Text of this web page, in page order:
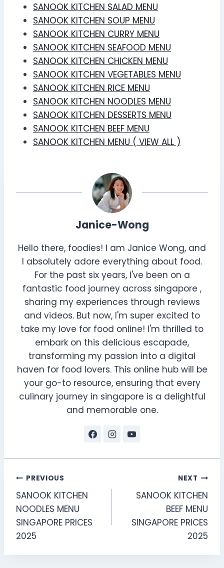
SANOOK KITCHEN SALAD MENU
SANOOK KITCHEN SOUP MENU
SANOOK KITCHEN CURRY MENU
SANOOK KITCHEN SEAFOOD MENU
SANOOK KITCHEN CHICKEN MENU
SANOOK KITCHEN VEGETABLES MENU
SANOOK KITCHEN RICE MENU
SANOOK KITCHEN NOODLES MENU
SANOOK KITCHEN DESSERTS MENU
SANOOK KITCHEN BEEF MENU
SANOOK KITCHEN MENU ( VIEW ALL )
Janice-Wong
Hello there, foodies! I am Janice Wong, and
I absolutely adore everything about food.
For the past six years, I've been on a
fantastic food journey across singapore ,
sharing my experiences through reviews
and videos. But now, I'm super excited to
take my love for food online! I'm thrilled to
embark on this delicious escapade,
transforming my passion into a digital
haven for food lovers. This online hub will be
your go-to resource, ensuring that every
culinary journey in singapore is a delightful
and memorable one.
Post
navigation
PREVIOUS
SANOOK KITCHEN
NOODLES MENU
SINGAPORE PRICES
2025
NEXT
SANOOK KITCHEN
BEEF MENU
SINGAPORE PRICES
2025